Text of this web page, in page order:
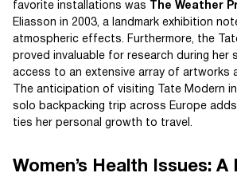
favorite installations was
The Weather
Eliasson in 2003, a landmark exhibition
atmospheric effects. Furthermore, the
proved invaluable for research during her
access to an extensive array of artworks
The anticipation of visiting Tate Modern
solo backpacking trip across Europe
ties her personal growth to travel.
Women’s Health Issues: A